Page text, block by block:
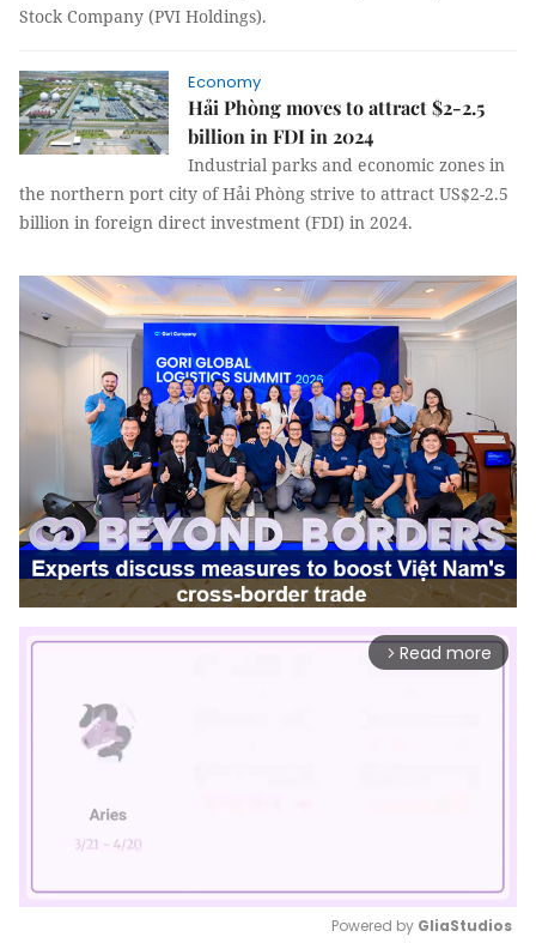
Stock Company (PVI Holdings).
Economy
Hải Phòng moves to attract $2-2.5
billion in FDI in 2024
Industrial parks and economic zones in
the northern port city of Hải Phòng strive to attract US$2-2.5
billion in foreign direct investment (FDI) in 2024.
arrow_forward_ios Read more
Powered by GliaStudios